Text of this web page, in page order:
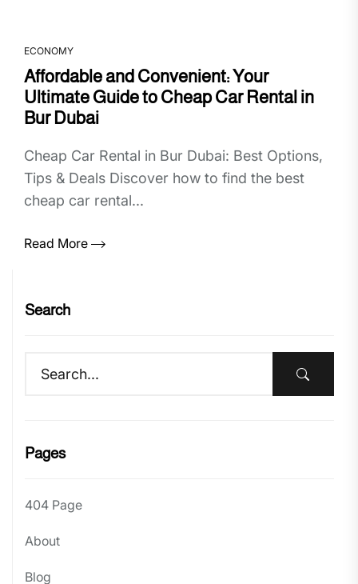
ECONOMY
Affordable and Convenient: Your
Ultimate Guide to Cheap Car Rental in
Bur Dubai
Cheap Car Rental in Bur Dubai: Best Options,
Tips & Deals Discover how to find the best
cheap car rental...
Read More
Search
Pages
404 Page
About
Blog